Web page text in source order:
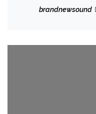
a causebrandnewsound